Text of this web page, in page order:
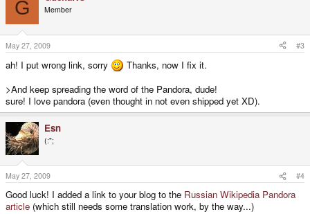
G Member
May 27, 2009 #3
ah! I put wrong link, sorry
Thanks, now I fix it.
>And keep spreading the word of the Pandora, dude!
sure! I love pandora (even thought in not even shipped yet XD).
Esn
(:";
May 27, 2009 #4
Good luck! I added a link to your blog to the Russian Wikipedia Pandora
article (which still needs some translation work, by the way...)